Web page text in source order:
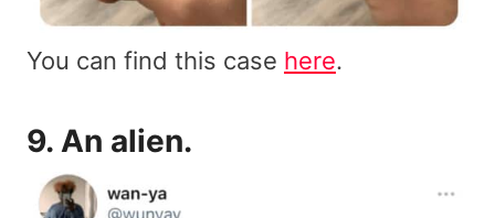
You can find this case here.
9. An alien.